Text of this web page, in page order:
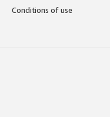
Conditions of use